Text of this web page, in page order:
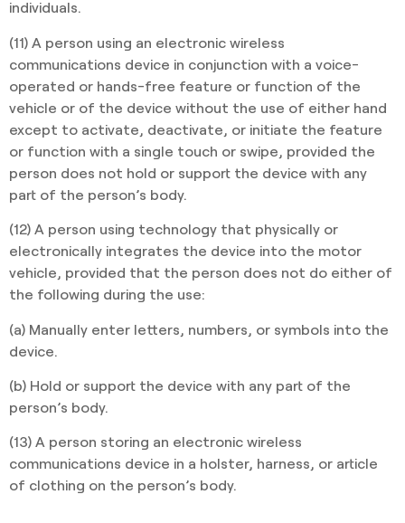
individuals.
(11) A person using an electronic wireless
communications device in conjunction with a voice-
operated or hands-free feature or function of the
vehicle or of the device without the use of either hand
except to activate, deactivate, or initiate the feature
or function with a single touch or swipe, provided the
person does not hold or support the device with any
part of the person’s body.
(12) A person using technology that physically or
electronically integrates the device into the motor
vehicle, provided that the person does not do either of
the following during the use:
(a) Manually enter letters, numbers, or symbols into the
device.
(b) Hold or support the device with any part of the
person’s body.
(13) A person storing an electronic wireless
communications device in a holster, harness, or article
of clothing on the person’s body.